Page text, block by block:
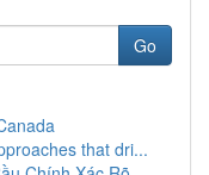
Go
that dri...